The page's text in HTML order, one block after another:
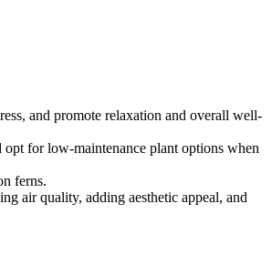
and promote relaxation and overall well-
for low-maintenance plant options when
ferns.
air quality, adding aesthetic appeal, and